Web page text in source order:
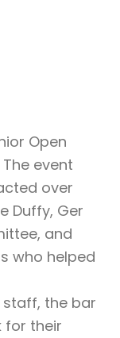
Open
event
over
Duffy, Ger
and
who helped
staff, the bar
for their